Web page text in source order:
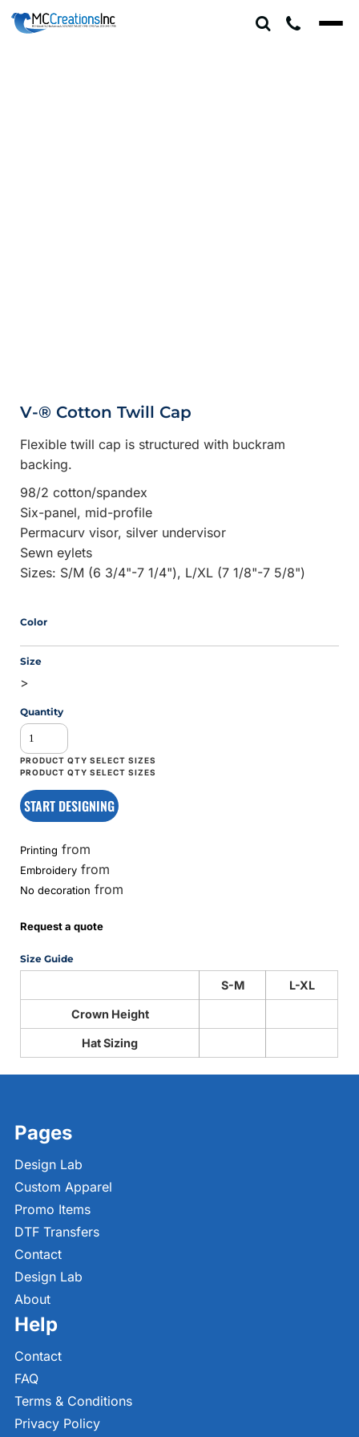
V-® Cotton Twill Cap
Flexible twill cap is structured with buckram
backing.
98/2 cotton/spandex
Six-panel, mid-profile
Permacurv visor, silver undervisor
Sewn eylets
Sizes: S/M (6 3/4"-7 1/4"), L/XL (7 1/8"-7 5/8")
Color
Size
>
Quantity
START DESIGNING
Printing from
Embroidery from
No decoration from
Request a quote
Size Guide
S-M L-XL
Crown Height
Hat Sizing
Pages
Design Lab
Custom Apparel
Promo Items
DTF Transfers
Contact
Design Lab
About
Help
Contact
FAQ
Terms & Conditions
Privacy Policy